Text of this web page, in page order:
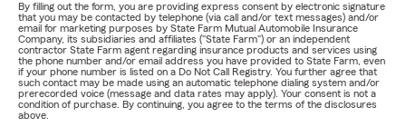
By filling out the form, you are providing express consent by electronic signature
that you may be contacted by telephone (via call and/or text messages) and/or
email for marketing purposes by State Farm Mutual Automobile Insurance
Company, its subsidiaries and affiliates ("State Farm") or an independent
contractor State Farm agent regarding insurance products and services using
the phone number and/or email address you have provided to State Farm, even
if your phone number is listed on a Do Not Call Registry. You further agree that
such contact may be made using an automatic telephone dialing system and/or
prerecorded voice (message and data rates may apply). Your consent is not a
condition of purchase. By continuing, you agree to the terms of the disclosures
above.